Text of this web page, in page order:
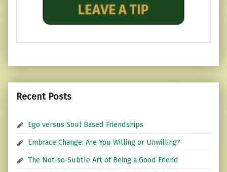
Recent Posts
Ego versus Soul Based Friendships
Embrace Change: Are You Willing or Unwilling?
The Not-so-Subtle Art of Being a Good Friend